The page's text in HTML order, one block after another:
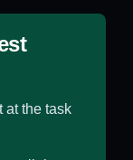
at the task